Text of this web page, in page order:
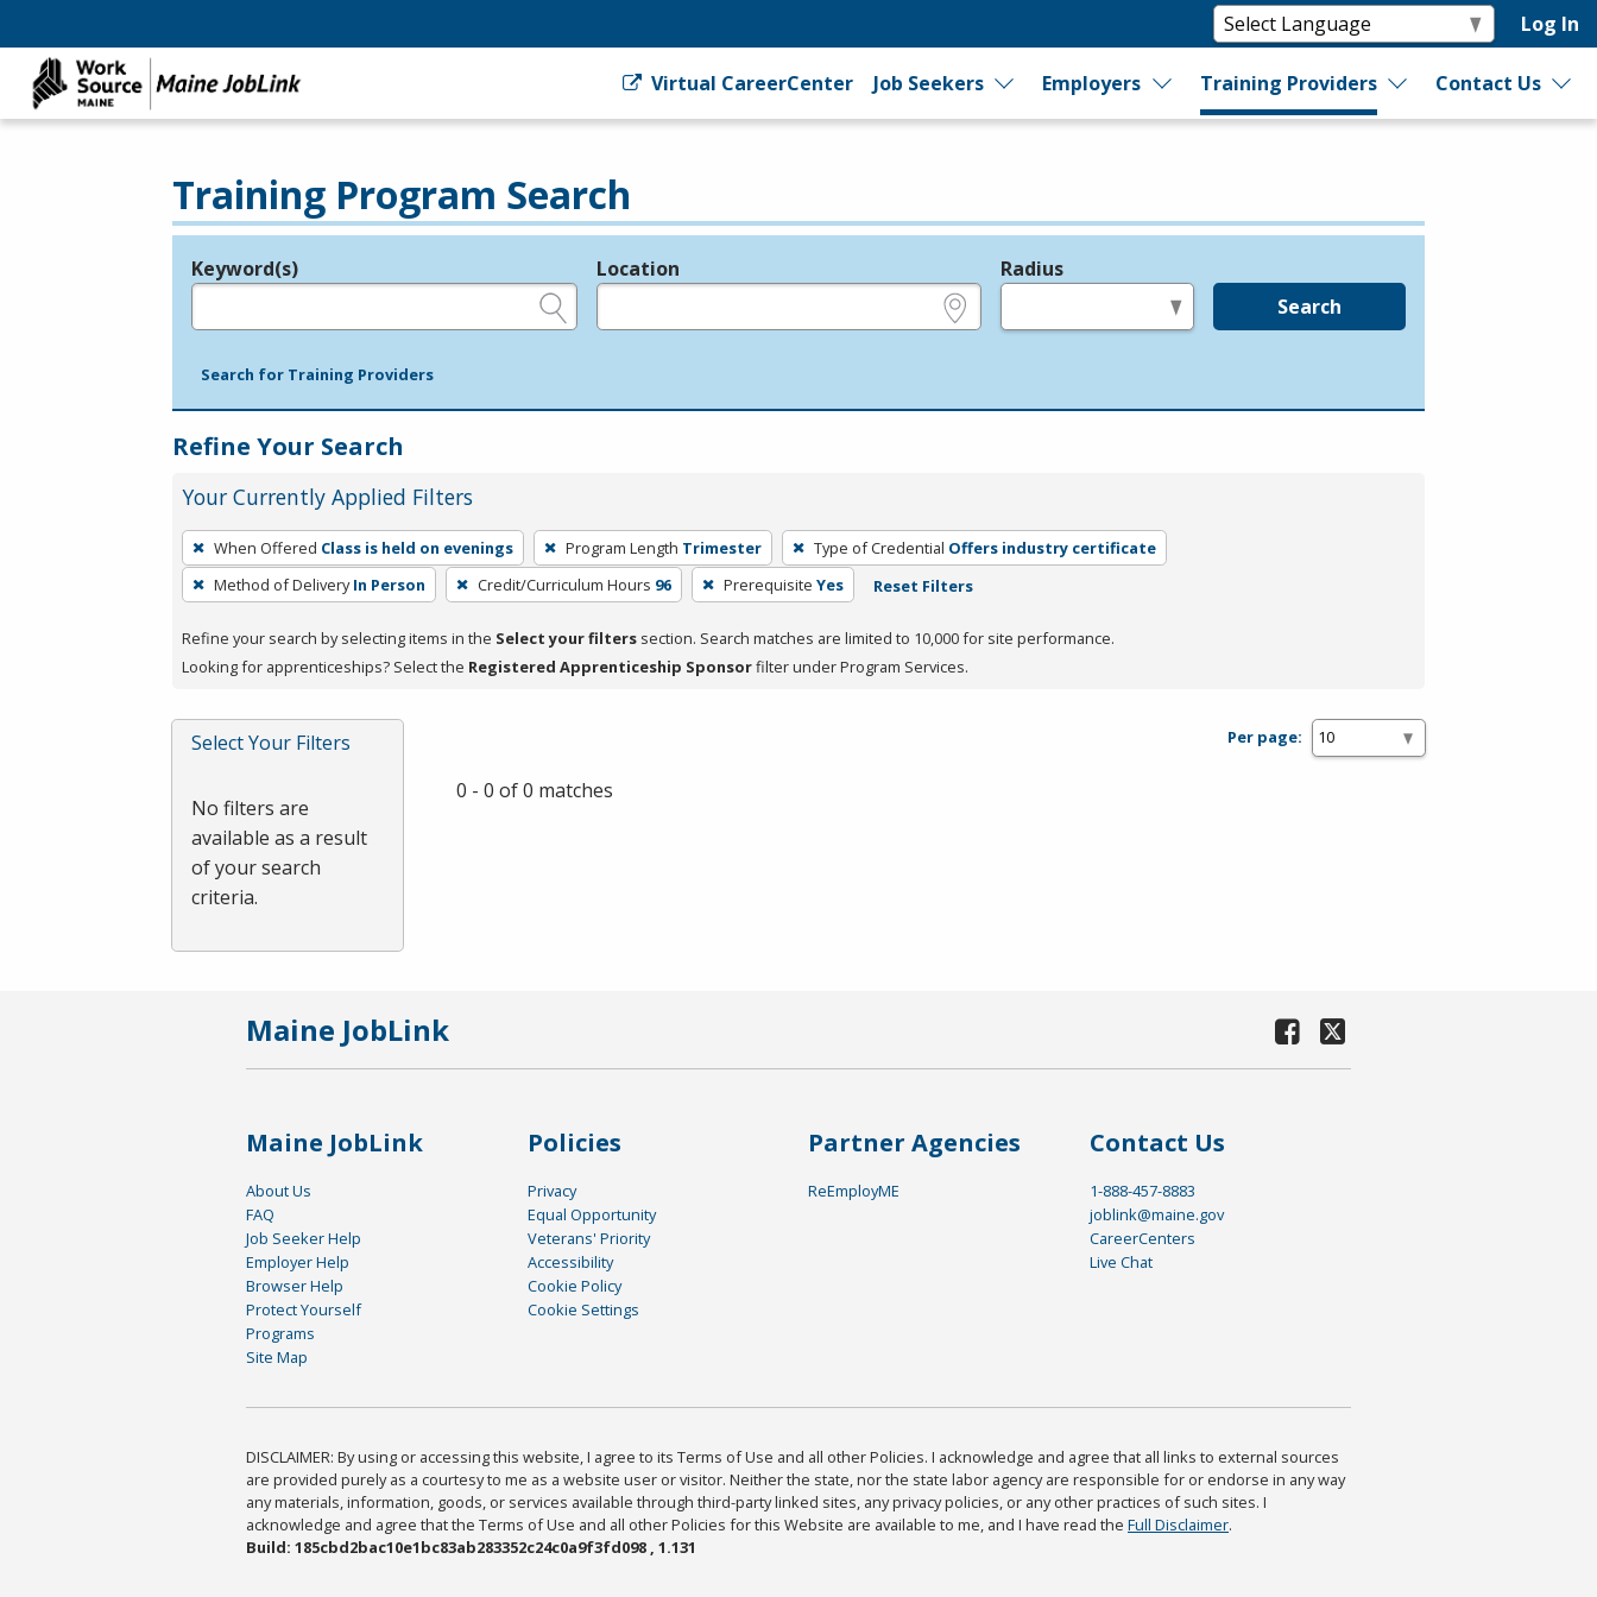
Log In
Virtual CareerCenter Job Seekers Employers Training Providers Contact Us
Training Program Search
Legend
Keyword(s) Location Radius
Search
Search for Training Providers
Refine Your Search
Your Currently Applied Filters
To
remove
a
press
or
Spacebar.
When Offered Class is held on evenings Program Length Trimester Type of Credential Offers industry certificate
Method of Delivery In Person Credit/Curriculum Hours 96 Prerequisite Yes Reset Filters
Refine your search by selecting items in the Select your filters section. Search matches are limited to 10,000 for site performance.
Looking for apprenticeships? Select the Registered Apprenticeship Sponsorfilter under Program Services.
Select Your Filters
No filters are
available as a result
of your search
criteria.
Per page:
0 - 0 of 0 matches
Maine JobLink
Maine JobLink
About Us
FAQ
Job Seeker Help
Employer Help
Browser Help
Protect Yourself
Programs
Site Map
Policies
Privacy
Equal Opportunity
Veterans' Priority
Accessibility
Cookie Policy
Cookie Settings
Partner Agencies
ReEmployME
Contact Us
1-888-457-8883
joblink@maine.gov
CareerCenters
Live Chat
DISCLAIMER: By using or accessing this website, I agree to its Terms of Use and all other Policies. I acknowledge and agree that all links to external sources
are provided purely as a courtesy to me as a website user or visitor. Neither the state, nor the state labor agency are responsible for or endorse in any way
any materials, information, goods, or services available through third-party linked sites, any privacy policies, or any other practices of such sites. I
acknowledge and agree that the Terms of Use and all other Policies for this Website are available to me, and I have read the Full Disclaimer.
Build: 185cbd2bac10e1bc83ab283352c24c0a9f3fd098 , 1.131